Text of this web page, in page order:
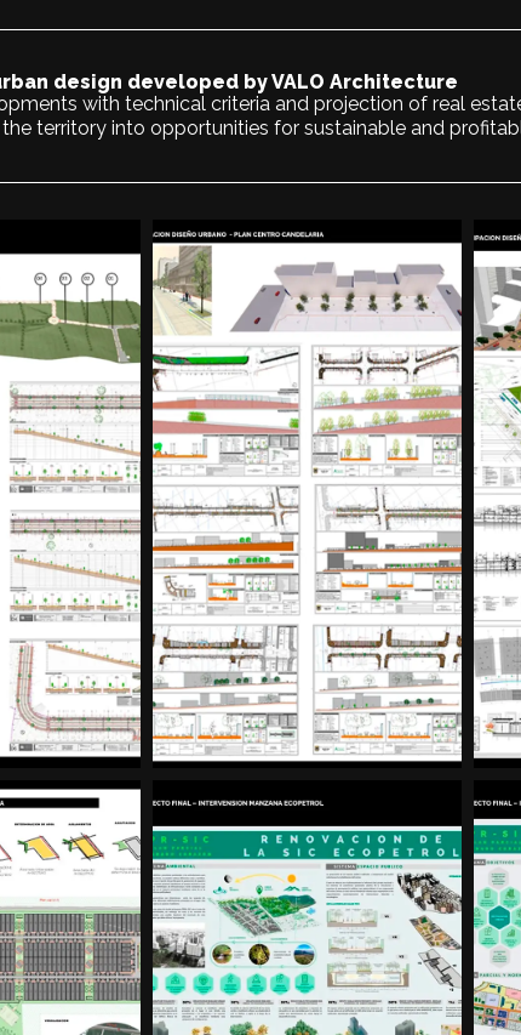
design developed by VALO Architecture
with technical criteria and projection of real
territory into opportunities for sustainable and